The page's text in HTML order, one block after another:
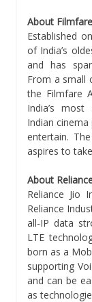
About
Established
of India’s
and has
From a small
the Filmfare
India’s
Indian
entertain.
aspires to
About
Reliance Jio
Reliance
all-IP data
LTE
born as a
supporting
and can be
as